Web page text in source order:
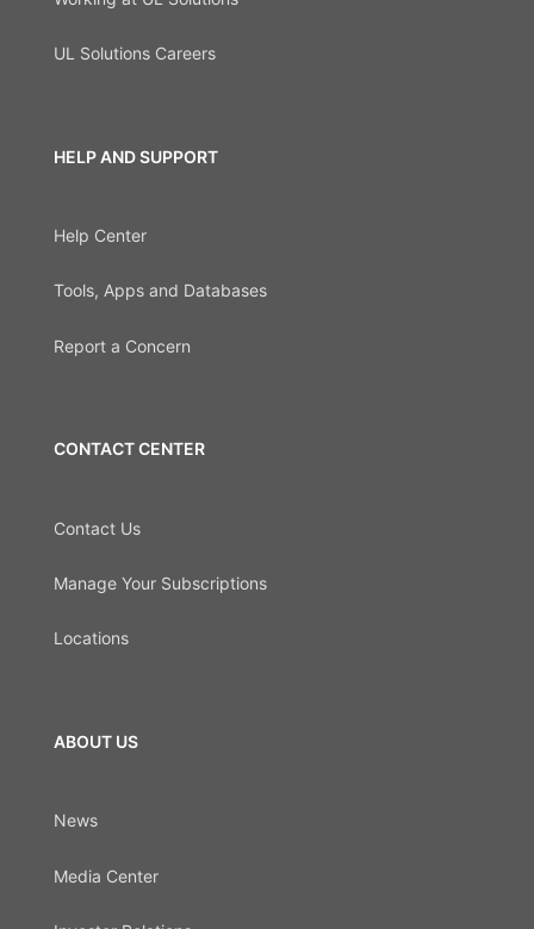
UL Solutions Careers
HELP AND SUPPORT
Help Center
Tools, Apps and Databases
Report a Concern
CONTACT CENTER
Contact Us
Manage Your Subscriptions
Locations
ABOUT US
News
Media Center